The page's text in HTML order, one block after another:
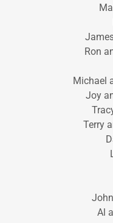
Ron
Michael
Joy
Terry
John
Al